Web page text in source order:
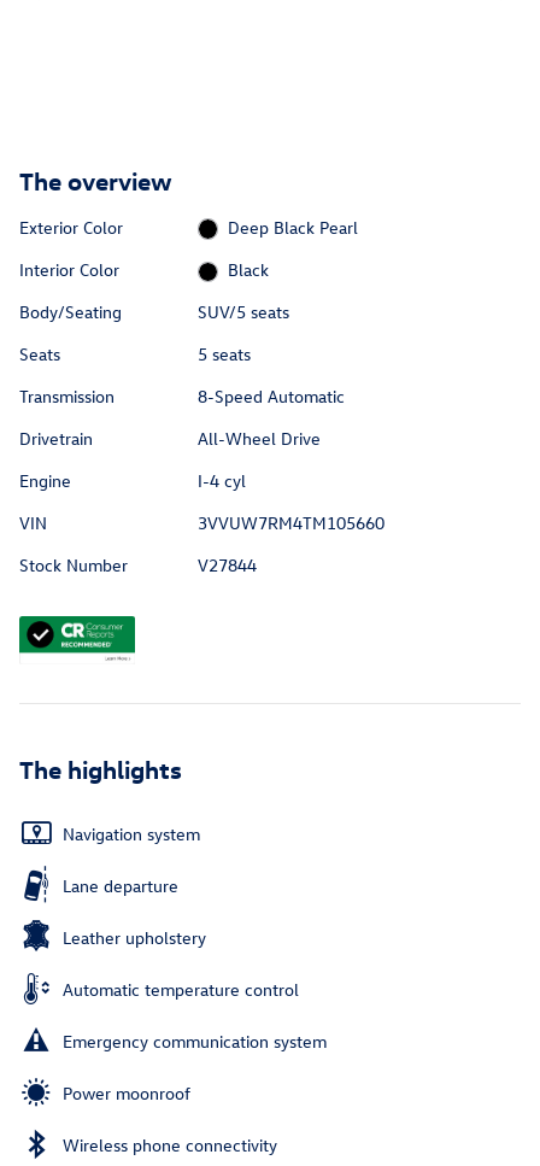
The overview
Exterior Color
Deep Black Pearl
Interior Color
Black
Body/Seating
SUV/5 seats
Seats
5 seats
Transmission
8-Speed Automatic
Drivetrain
All-Wheel Drive
Engine
I-4 cyl
VIN
3VVUW7RM4TM105660
Stock Number
V27844
The highlights
Navigation system
Lane departure
Leather upholstery
Automatic temperature control
Emergency communication system
Power moonroof
Wireless phone connectivity